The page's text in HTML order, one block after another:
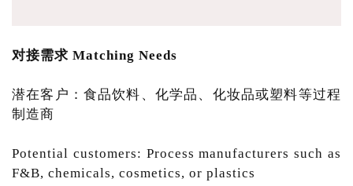
对接需求 Matching Needs
潜在客户：食品饮料、化学品、化妆品或塑料等过程
制造商
Potential customers: Process manufacturers such as
F&B, chemicals, cosmetics, or plastics